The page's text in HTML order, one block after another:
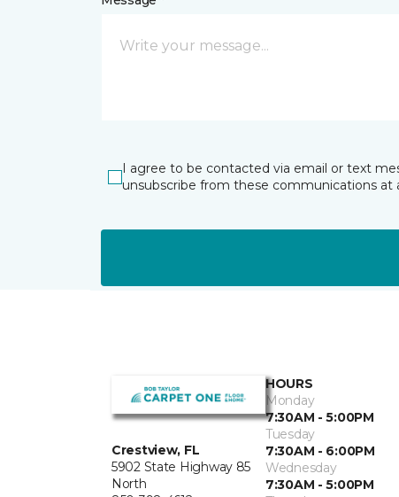
I agree to be contacted via email or text
unsubscribe from these communications at
Crestview, FL
5902 State Highway 85
North
HOURS
Monday
7:30AM - 5:00PM
Tuesday
7:30AM - 6:00PM
Wednesday
7:30AM - 5:00PM